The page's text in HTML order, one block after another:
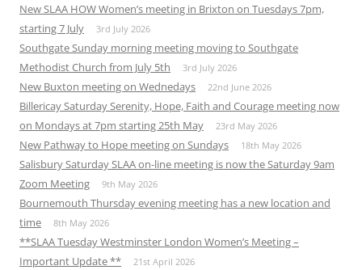
New SLAA HOW Women’s meeting in Brixton on Tuesdays 7pm,
starting 7 July
3rd July 2026
Southgate Sunday morning meeting moving to Southgate
Methodist Church from July 5th
3rd July 2026
New Buxton meeting on Wednedays 22nd June 2026
Billericay Saturday Serenity, Hope, Faith and Courage meeting now
on Mondays at 7pm starting 25th May
23rd May 2026
New Pathway to Hope meeting on Sundays 18th May 2026
Salisbury Saturday SLAA on-line meeting is now the Saturday 9am
Zoom Meeting
9th May 2026
Bournemouth Thursday evening meeting has a new location and
time
8th May 2026
**SLAA Tuesday Westminster London Women’s Meeting –
Important Update **
21st April 2026